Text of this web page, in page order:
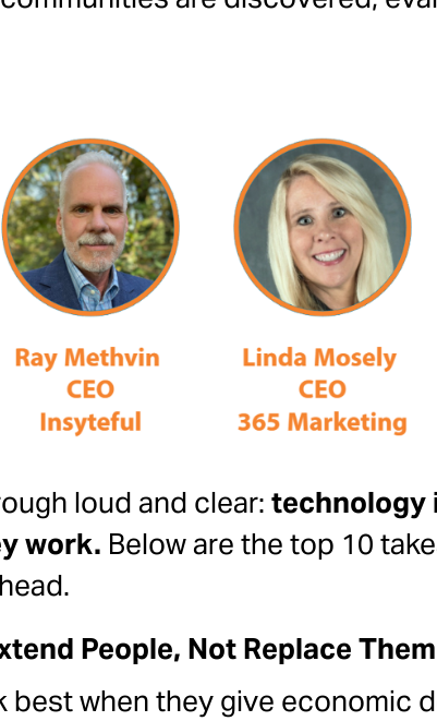
loud and clear: technology
work. Below are the top 10
People, Not Replace Them
best when they give economic